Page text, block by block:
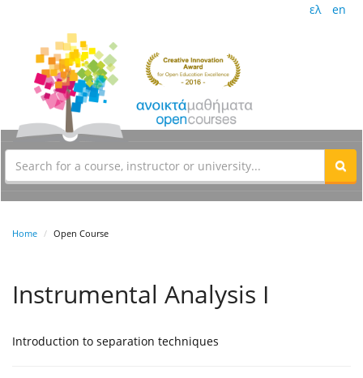
ελ en
Home Open Course
Instrumental Analysis I
Introduction to separation techniques